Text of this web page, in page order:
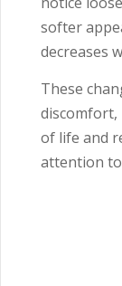
softer
decreases
These
discomfort,
of life and
attention